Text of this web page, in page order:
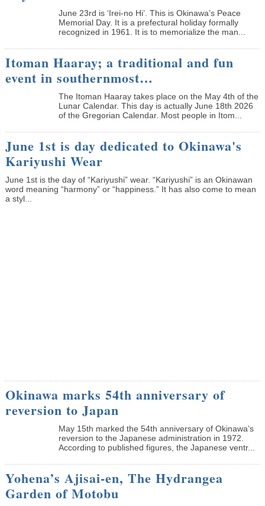
June 23rd is ‘Irei-no Hi’. This is Okinawa’s Peace
Memorial Day. It is a prefectural holiday formally
recognized in 1961. It is to memorialize the man...
Itoman Haaray; a traditional and fun
event in southernmost…
The Itoman Haaray takes place on the May 4th of the
Lunar Calendar. This day is actually June 18th 2026
of the Gregorian Calendar. Most people in Itom...
June 1st is day dedicated to Okinawa's
Kariyushi Wear
June 1st is the day of “Kariyushi” wear. “Kariyushi” is an Okinawan
word meaning “harmony” or “happiness.” It has also come to mean
a styl...
Okinawa marks 54th anniversary of
reversion to Japan
May 15th marked the 54th anniversary of Okinawa’s
reversion to the Japanese administration in 1972.
According to published figures, the Japanese ventr...
Yohena’s Ajisai-en, The Hydrangea
Garden of Motobu